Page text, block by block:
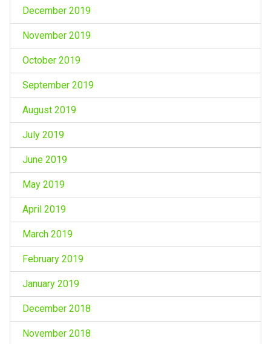
December 2019
November 2019
October 2019
September 2019
August 2019
July 2019
June 2019
May 2019
April 2019
March 2019
February 2019
January 2019
December 2018
November 2018